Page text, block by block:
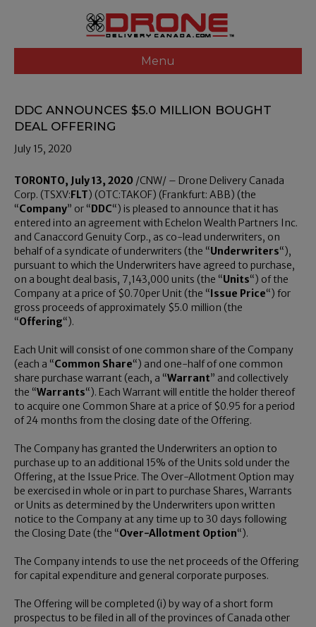
Menu
DDC ANNOUNCES $5.0 MILLION BOUGHT
DEAL OFFERING
July 15, 2020
TORONTO, July 13, 2020 /CNW/ – Drone Delivery Canada
Corp. (TSXV:FLT) (OTC:TAKOF) (Frankfurt: ABB) (the
“Company” or “DDC“) is pleased to announce that it has
entered into an agreement with Echelon Wealth Partners Inc.
and Canaccord Genuity Corp., as co-lead underwriters, on
behalf of a syndicate of underwriters (the “Underwriters“),
pursuant to which the Underwriters have agreed to purchase,
on a bought deal basis, 7,143,000 units (the “Units“) of the
Company at a price of $0.70per Unit (the “Issue Price“) for
gross proceeds of approximately $5.0 million (the
“Offering“).
Each Unit will consist of one common share of the Company
(each a “Common Share“) and one-half of one common
share purchase warrant (each, a “Warrant” and collectively
the “Warrants“). Each Warrant will entitle the holder thereof
to acquire one Common Share at a price of $0.95 for a period
of 24 months from the closing date of the Offering.
The Company has granted the Underwriters an option to
purchase up to an additional 15% of the Units sold under the
Offering, at the Issue Price. The Over-Allotment Option may
be exercised in whole or in part to purchase Shares, Warrants
or Units as determined by the Underwriters upon written
notice to the Company at any time up to 30 days following
the Closing Date (the “Over-Allotment Option“).
The Company intends to use the net proceeds of the Offering
for capital expenditure and general corporate purposes.
The Offering will be completed (i) by way of a short form
prospectus to be filed in all of the provinces ofCanada other